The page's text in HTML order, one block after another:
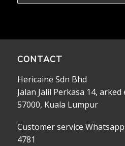
CONTACT
Hericaine Sdn Bhd
Jalan Jalil Perkasa 14,
57000, Kuala Lumpur
Customer service
4781